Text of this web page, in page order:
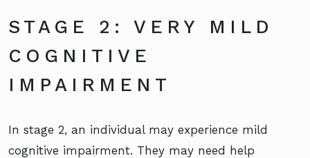
STAGE 2: VERY MILD
COGNITIVE
IMPAIRMENT
In stage 2, an individual may experience mild
cognitive impairment. They may need help